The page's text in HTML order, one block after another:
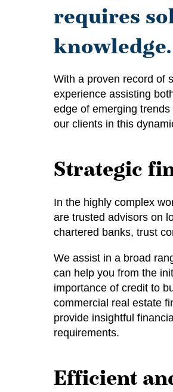
requires
With a proven record of
experience assisting
edge of emerging
our clients in this
Strategic
In the highly complex
are trusted advisors on
chartered banks, trust
We assist in a broad
can help you from the
importance of credit to
commercial real estate
provide insightful
requirements.
Efficient